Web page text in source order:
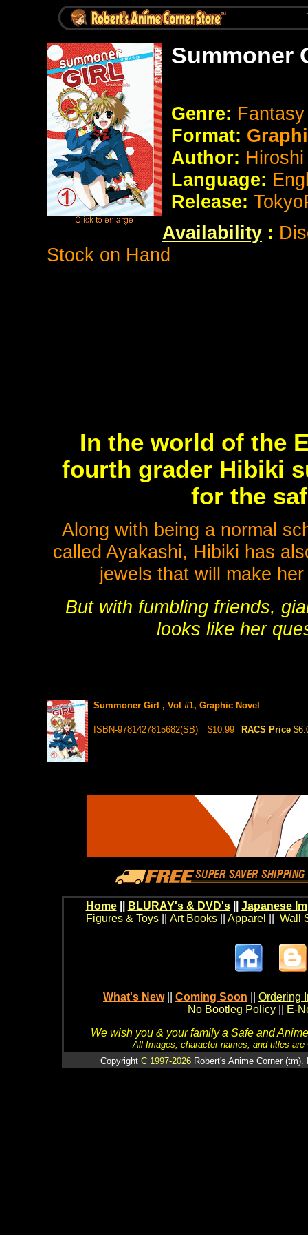
Summoner
Genre:
Format:
Author:
Language:
Release:
Availability :
Stock on Hand
In the world of the
fourth grader Hibiki
for the
Along with being a normal
called Ayakashi, Hibiki has
jewels that will make
But with fumbling friends,
looks like her
Summoner Girl , Vol #1, Graphic Novel
ISBN-9781427815682(SB) $10.99 RACS Price
Home BLURAY's & DVD's|| Japanese
Figures & Toys|| Art Books|| Apparel Wall
What's New Coming Soon
Ordering
No Bootleg Policy
E-
We wish you & your family a Safe and
All Images, character names, and titles
Copyright C 1997-2026 Robert's Anime Corner